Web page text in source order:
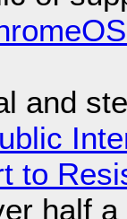
and
to
half